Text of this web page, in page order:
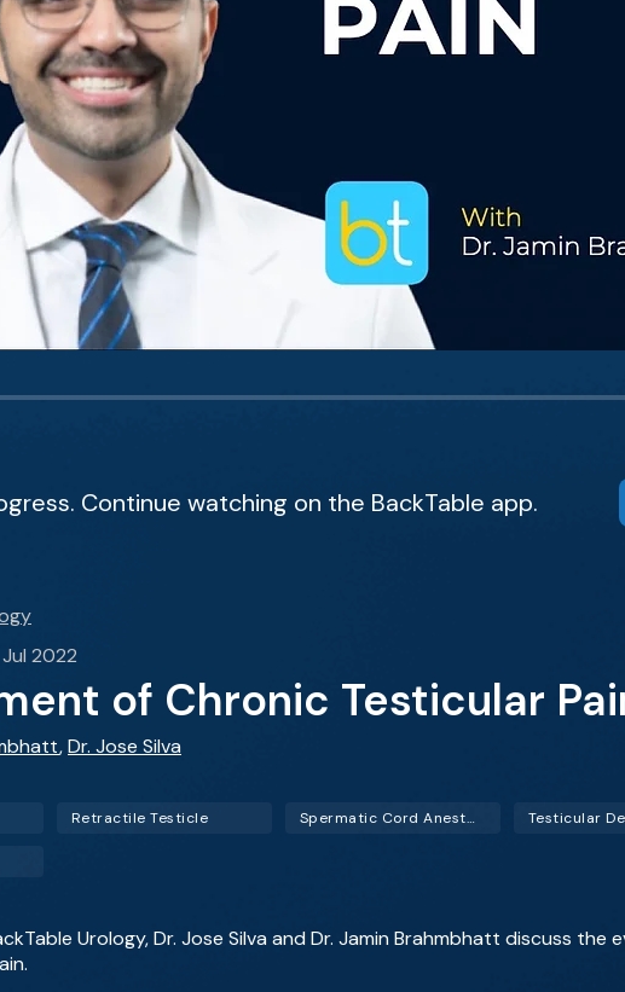
Continue watching on the BackTable app.
2022
of Chronic Testicular
,Dr. Jose Silva
Retractile Testicle Spermatic Cord Anesthesia Block (SCAB) Testicular
Urology, Dr. Jose Silva and Dr. Jamin Brahmbhatt discuss